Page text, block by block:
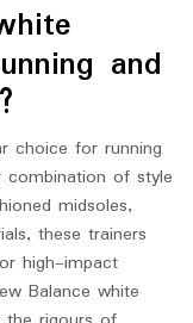
and
choice for running
of style
midsoles,
these trainers
high-impact
Balance white